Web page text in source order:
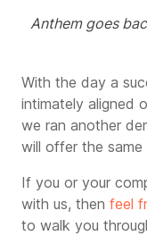
Anthem goes
With the day a
intimately aligned
we ran another
will offer the
If you or your
with us, then feel
to walk you